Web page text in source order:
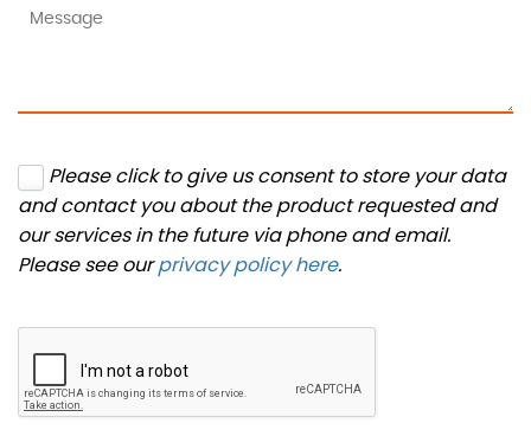
Please click to give us consent to store your data
and contact you about the product requested and
our services in the future via phone and email.
Please see ourprivacy policy here.